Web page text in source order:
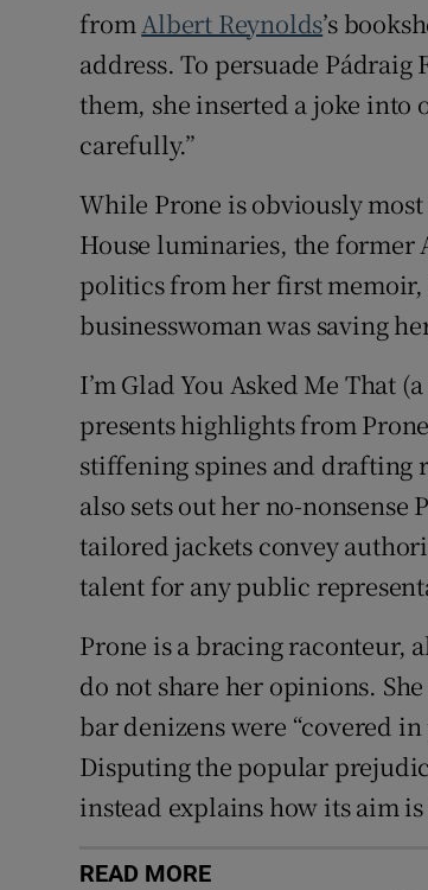
fromAlbert Reynolds’s
address. To persuade
them, she inserted a joke into
carefully.”
While Prone is obviously
House luminaries, the former
politics from her first memoir,
businesswoman was saving
I’m Glad You Asked Me That
presents highlights from
stiffening spines and drafting
also sets out her no-
tailored jackets convey
talent for any public
Prone is a bracing raconteur,
do not share her opinions.
bar denizens were “covered
Disputing the popular
instead explains how its aim
READ MORE